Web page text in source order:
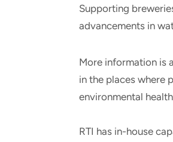
Supporting
advancements in
More information is
in the places where
environmental
RTI has in-house